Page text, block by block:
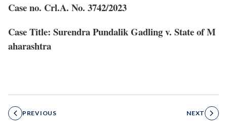
Case no. Crl.A. No. 3742/2023
Case Title: Surendra Pundalik Gadling v. State of M
aharashtra
PREVIOUS NEXT